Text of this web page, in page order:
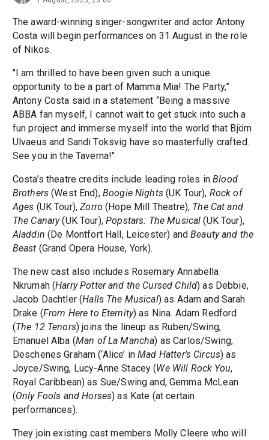
The award-winning singer-songwriter and actor Antony
Costa will begin performances on 31 August in the role
of Nikos.
"I am thrilled to have been given such a unique
opportunity to be a part of Mamma Mia! The Party,”
Antony Costa said in a statement “Being a massive
ABBA fan myself, I cannot wait to get stuck into such a
fun project and immerse myself into the world that Björn
Ulvaeus and Sandi Toksvig have so masterfully crafted.
See you in the Taverna!"
Costa’s theatre credits include leading roles inBlood
Brothers (West End), Boogie Nights(UK Tour), Rock of
Ages (UK Tour),Zorro (Hope Mill Theatre), The Cat and
The Canary(UK Tour),Popstars: The Musical (UK Tour),
Aladdin (De Montfort Hall, Leicester) andBeauty and the
Beast (Grand Opera House, York).
The new cast also includes Rosemary Annabella
Nkrumah (Harry Potter and the Cursed Child) as Debbie,
Jacob Dachtler (Halls The Musical) as Adam and Sarah
Drake (From Here to Eternity) as Nina. Adam Redford
(The 12 Tenors) joins the lineup as Ruben/Swing,
Emanuel Alba (Man of La Mancha) as Carlos/Swing,
Deschenes Graham (‘Alice’ inMad Hatter’s Circus) as
Joyce/Swing, Lucy-Anne Stacey (We Will Rock You,
Royal Caribbean) as Sue/Swing and, Gemma McLean
(Only Fools and Horses) as Kate (at certain
performances).
They join existing cast members Molly Cleere who will